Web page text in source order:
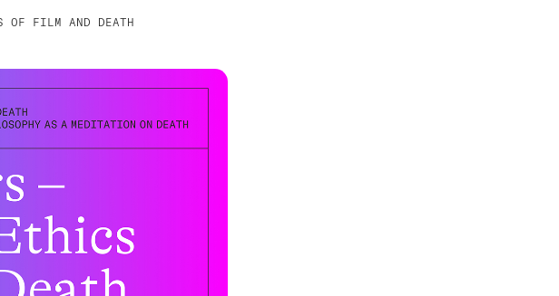
OF FILM AND DEATH